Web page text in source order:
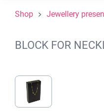
Shop Jewellery
BLOCK FOR
Skip image gallery